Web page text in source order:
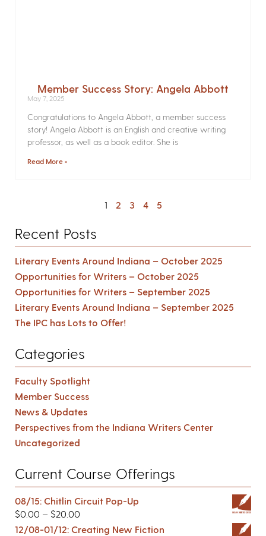
Member Success Story: Angela Abbott
May 7, 2025
Congratulations to Angela Abbott, a member success
story! Angela Abbott is an English and creative writing
professor, as well as a book editor. She is
Read More »
1 2 3 4 5
Recent Posts
Literary Events Around Indiana – October 2025
Opportunities for Writers – October 2025
Opportunities for Writers – September 2025
Literary Events Around Indiana – September 2025
The IPC has Lots to Offer!
Categories
Faculty Spotlight
Member Success
News & Updates
Perspectives from the Indiana Writers Center
Uncategorized
Current Course Offerings
08/15: Chitlin Circuit Pop-Up
$0.00 – $20.00
12/08-01/12: Creating New Fiction